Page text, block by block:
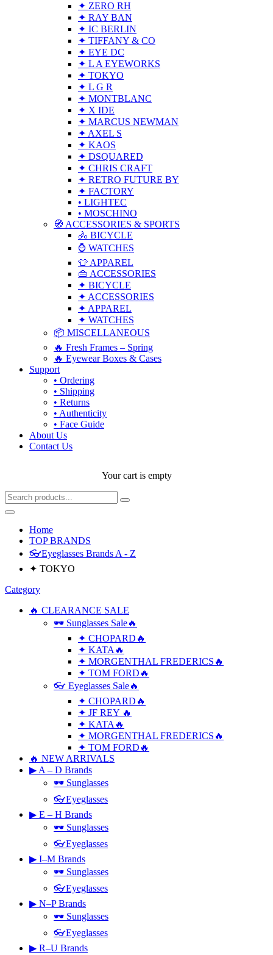
✦ ZERO RH
✦ RAY BAN
✦ IC BERLIN
✦ TIFFANY & CO
✦ EYE DC
✦ L A EYEWORKS
✦ TOKYO
✦ L G R
✦ MONTBLANC
✦ X IDE
✦ MARCUS NEWMAN
✦ AXEL S
✦ KAOS
✦ DSQUARED
✦ CHRIS CRAFT
✦ RETRO FUTURE BY
✦ FACTORY
• LIGHTEC
• MOSCHINO
🧭 ACCESSORIES & SPORTS
🚴 BICYCLE
⌚ WATCHES
👕 APPAREL
👜 ACCESSORIES
✦ BICYCLE
✦ ACCESSORIES
✦ APPAREL
✦ WATCHES
📦 MISCELLANEOUS
🔥 Fresh Frames – Spring
🔥 Eyewear Boxes & Cases
Support
• Ordering
• Shipping
• Returns
• Authenticity
• Face Guide
About Us
Contact Us
Your cart is empty
Home
TOP BRANDS
👓Eyeglasses Brands A - Z
✦ TOKYO
Category
🔥 CLEARANCE SALE
🕶 Sunglasses Sale🔥
✦ CHOPARD🔥
✦ KATA🔥
✦ MORGENTHAL FREDERICS🔥
✦ TOM FORD🔥
👓 Eyeglasses Sale🔥
✦ CHOPARD🔥
✦ JF REY 🔥
✦ KATA🔥
✦ MORGENTHAL FREDERICS🔥
✦ TOM FORD🔥
🔥 NEW ARRIVALS
▶ A – D Brands
🕶 Sunglasses
👓Eyeglasses
▶ E – H Brands
🕶 Sunglasses
👓Eyeglasses
▶ I–M Brands
🕶 Sunglasses
👓Eyeglasses
▶ N–P Brands
🕶 Sunglasses
👓Eyeglasses
▶ R–U Brands